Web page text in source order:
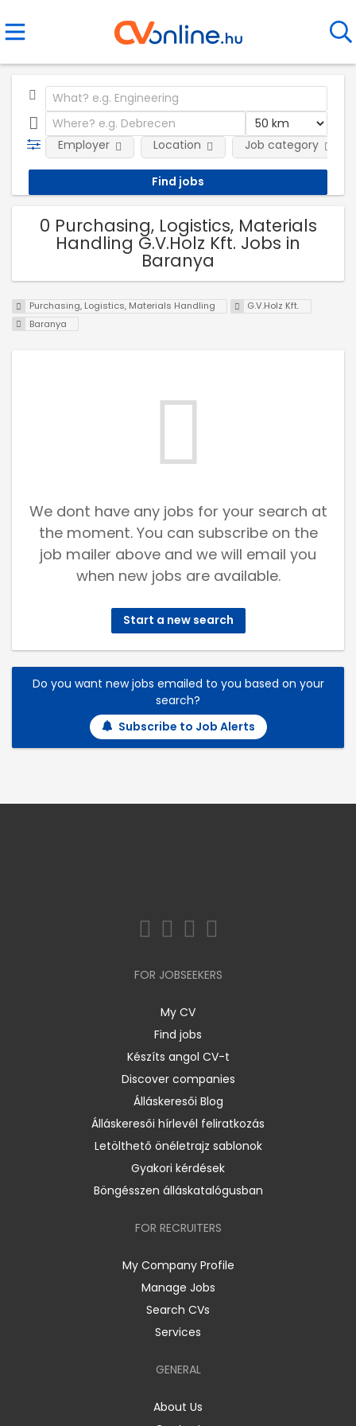
Employer Location Job category
0 Purchasing, Logistics, Materials
Handling G.V.Holz Kft. Jobs in
Baranya
Purchasing, Logistics, Materials Handling
G.V.Holz Kft.
Baranya
We dont have any jobs for your search at
the moment. You can subscribe on the
job mailer above and we will email you
when new jobs are available.
Start a new search
Do you want new jobs emailed to you based on your
search?
Subscribe to Job Alerts
FOR JOBSEEKERS
My CV
Find jobs
Készíts angol CV-t
Discover companies
Álláskeresői Blog
Álláskeresői hírlevél feliratkozás
Letölthető önéletrajz sablonok
Gyakori kérdések
Böngésszen álláskatalógusban
FOR RECRUITERS
My Company Profile
Manage Jobs
Search CVs
Services
GENERAL
About Us